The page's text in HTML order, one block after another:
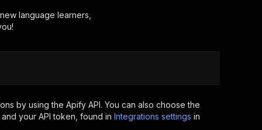
your code
out last month. Many
now
language learners,
by using the Apify API. You can also choose the
your API token, found in Integrations settings in